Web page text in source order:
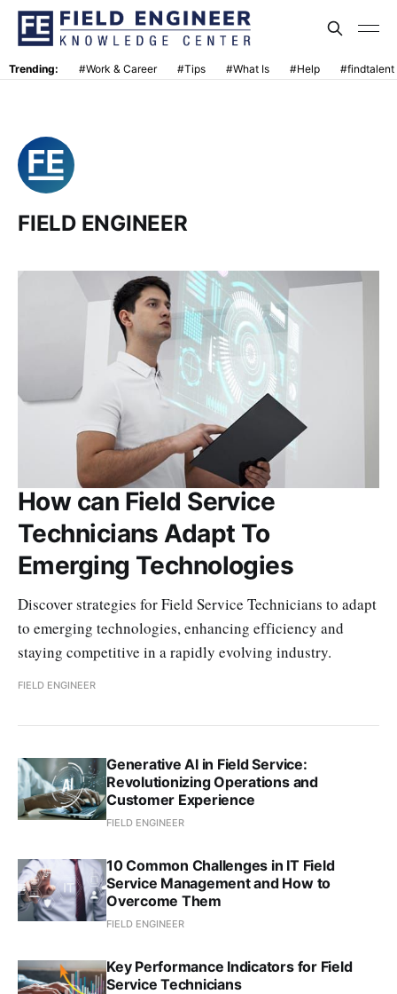
Trending: #Work & Career #Tips #What Is #Help #findtalent
FIELD ENGINEER
How can Field Service
Technicians Adapt To
Emerging Technologies
Discover strategies for Field Service Technicians to adapt
to emerging technologies, enhancing efficiency and
staying competitive in a rapidly evolving industry.
FIELD ENGINEER
Generative AI in Field Service:
Revolutionizing Operations and
Customer Experience
FIELD ENGINEER
10 Common Challenges in IT Field
Service Management and How to
Overcome Them
FIELD ENGINEER
Key Performance Indicators for Field
Service Technicians